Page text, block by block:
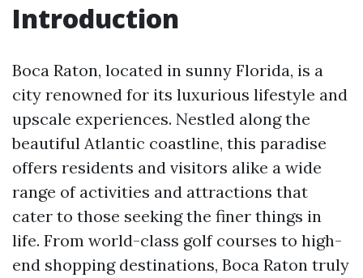
Introduction
Boca Raton, located in sunny Florida, is a
city renowned for its luxurious lifestyle and
upscale experiences. Nestled along the
beautiful Atlantic coastline, this paradise
offers residents and visitors alike a wide
range of activities and attractions that
cater to those seeking the finer things in
life. From world-class golf courses to high-
end shopping destinations, Boca Raton truly